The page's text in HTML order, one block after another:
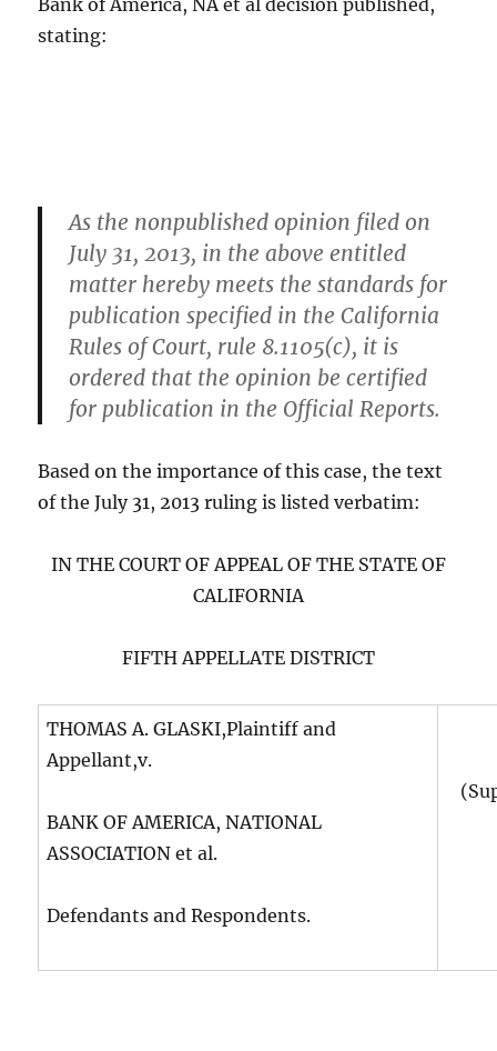
stating:
As the nonpublished opinion filed on
July 31, 2013, in the above entitled
matter hereby meets the standards for
publication specified in the California
Rules of Court, rule 8.1105(c), it is
ordered that the opinion be certified
for publication in the Official Reports.
Based on the importance of this case, the text
of the July 31, 2013 ruling is listed verbatim:
IN THE COURT OF APPEAL OF THE STATE OF
CALIFORNIA
FIFTH APPELLATE DISTRICT
THOMAS A. GLASKI,Plaintiff and
Appellant,v.
BANK OF AMERICA, NATIONAL
ASSOCIATION et al.
Defendants and Respondents.